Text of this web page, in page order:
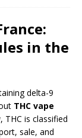
in the
delta-9
THC vape
THC is classified
sale, and